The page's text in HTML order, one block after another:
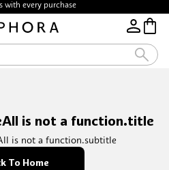
with every purchase
is not a function.title
is not a function.subtitle
To Home